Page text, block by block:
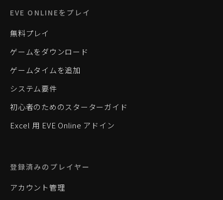
EVE ONLINEをプレイ
無料プレイ
ゲームをダウンロード
ゲームタイムを追加
システム要件
初心者のためのスターターガイド
Excel 用 EVE Online アドイン
登録済みのプレイヤー
アカウント管理